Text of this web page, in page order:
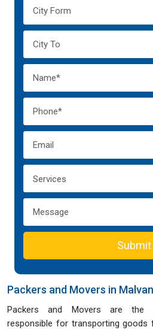
Submit
Packers and Movers in Malvan
Packers and Movers are the
responsible for transporting goods